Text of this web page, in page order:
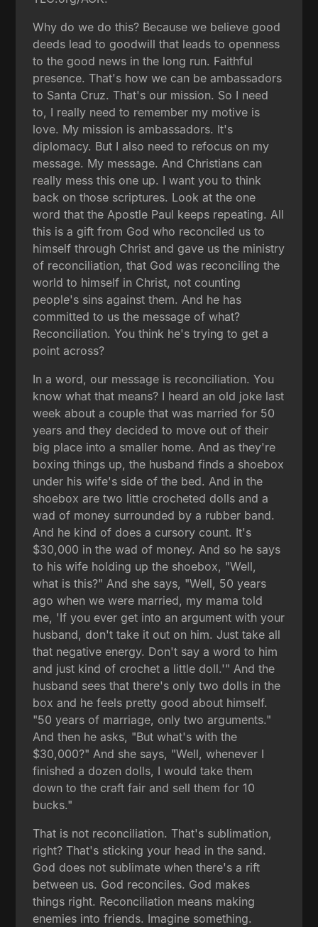
Why do we do this? Because we believe good
deeds lead to goodwill that leads to openness
to the good news in the long run. Faithful
presence. That's how we can be ambassadors
to Santa Cruz. That's our mission. So I need
to, I really need to remember my motive is
love. My mission is ambassadors. It's
diplomacy. But I also need to refocus on my
message. My message. And Christians can
really mess this one up. I want you to think
back on those scriptures. Look at the one
word that the Apostle Paul keeps repeating. All
this is a gift from God who reconciled us to
himself through Christ and gave us the ministry
of reconciliation, that God was reconciling the
world to himself in Christ, not counting
people's sins against them. And he has
committed to us the message of what?
Reconciliation. You think he's trying to get a
point across?
In a word, our message is reconciliation. You
know what that means? I heard an old joke last
week about a couple that was married for 50
years and they decided to move out of their
big place into a smaller home. And as they're
boxing things up, the husband finds a shoebox
under his wife's side of the bed. And in the
shoebox are two little crocheted dolls and a
wad of money surrounded by a rubber band.
And he kind of does a cursory count. It's
$30,000 in the wad of money. And so he says
to his wife holding up the shoebox, "Well,
what is this?" And she says, "Well, 50 years
ago when we were married, my mama told
me, 'If you ever get into an argument with your
husband, don't take it out on him. Just take all
that negative energy. Don't say a word to him
and just kind of crochet a little doll.'" And the
husband sees that there's only two dolls in the
box and he feels pretty good about himself.
"50 years of marriage, only two arguments."
And then he asks, "But what's with the
$30,000?" And she says, "Well, whenever I
finished a dozen dolls, I would take them
down to the craft fair and sell them for 10
bucks."
That is not reconciliation. That's sublimation,
right? That's sticking your head in the sand.
God does not sublimate when there's a rift
between us. God reconciles. God makes
things right. Reconciliation means making
enemies into friends. Imagine something.